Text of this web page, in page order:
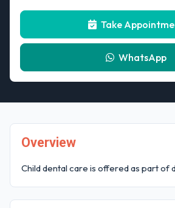
Take
WhatsApp
Overview
Child dental care is offered as part of